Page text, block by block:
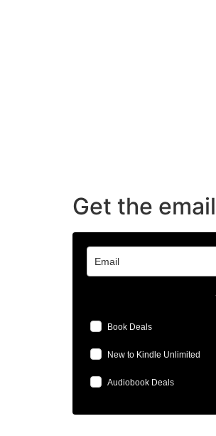
Get the
Book Deals
New to Kindle Unlimited
Audiobook Deals